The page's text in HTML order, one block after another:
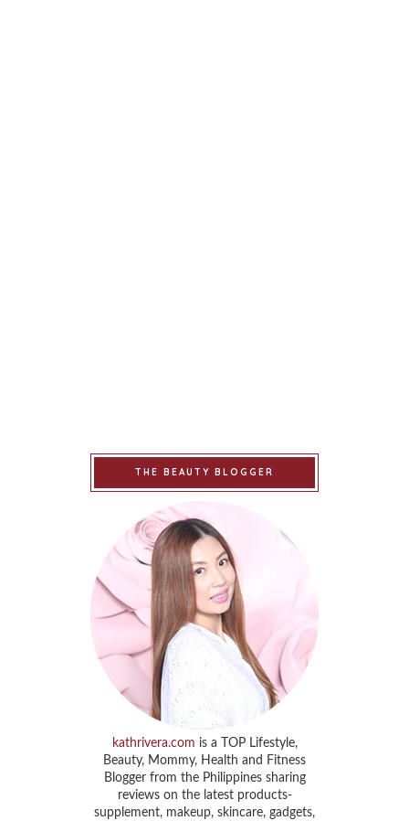
THE BEAUTY BLOGGER
kathrivera.com is a TOP Lifestyle,
Beauty, Mommy, Health and Fitness
Blogger from the Philippines sharing
reviews on the latest products-
supplement, makeup, skincare, gadgets,